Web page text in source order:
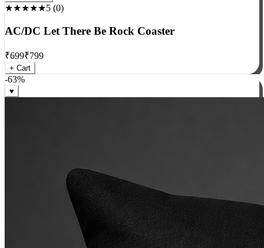
Rock
★★★★★5 (0 )
AC/DC Let There Be Rock Coaster
₹699₹799
+ Cart
-63%